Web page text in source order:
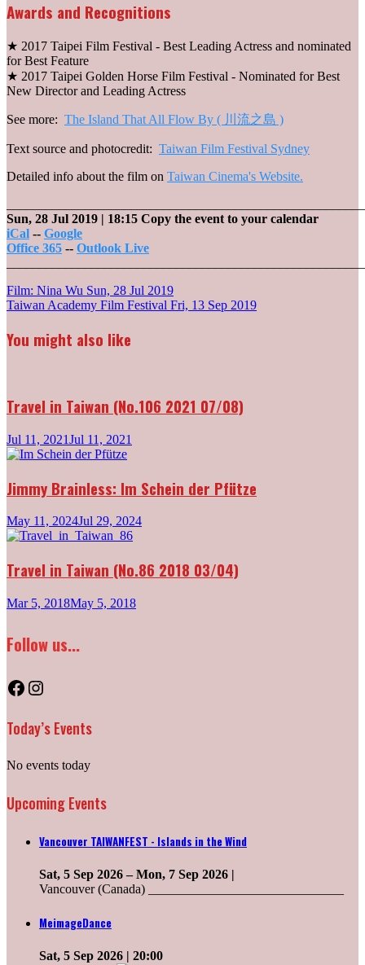
Awards and Recognitions
★ 2017 Taipei Film Festival - Best Leading Actress and nominated
for Best Feature
★ 2017 Taipei Golden Horse Film Festival - Nominated for Best
New Director and Leading Actress
See more: The Island That All Flow By ( 川流之島 )
Text source and photocredit: Taiwan Film Festival Sydney
Detailed info about the film on Taiwan Cinema's Website.
Sun, 28 Jul 2019 | 18:15 Copy the event to your calendar
iCal -- Google
Office 365 -- Outlook Live
Post
navigation
Film: Nina Wu Sun, 28 Jul 2019
Taiwan Academy Film Festival Fri, 13 Sep 2019
You might also like
Travel in Taiwan (No.106 2021 07/08)
Jul 11, 2021Jul 11, 2021
Jimmy Brainless: Im Schein der Pfütze
May 11, 2024Jul 29, 2024
Travel in Taiwan (No.86 2018 03/04)
Mar 5, 2018May 5, 2018
Follow us...
Facebook
Instagram
Today’s Events
No events today
Upcoming Events
Vancouver TAIWANFEST - Islands in the Wind
Sat, 5 Sep 2026– Mon, 7 Sep 2026 |
Vancouver (Canada) ______________________________
MeimageDance
Sat, 5 Sep 2026 | 20:00